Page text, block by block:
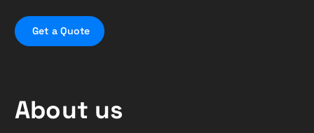
Get a Quote
About us